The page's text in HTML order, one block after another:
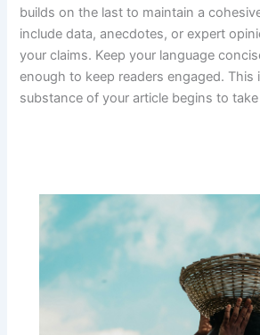
builds on the last to maintain a
include data, anecdotes, or expert
your claims. Keep your language
enough to keep readers engaged. This
substance of your article begins to